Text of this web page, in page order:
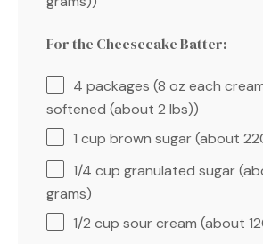
For the Cheesecake Batter:
4 packages (8 oz each
softened (about 2 lbs))
1 cup brown sugar (about
1/4 cup granulated sugar
grams)
1/2 cup sour cream (about